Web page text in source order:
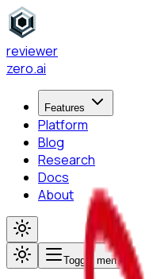
reviewer
zero.ai
Features
Platform
Blog
Research
Docs
About
Toggle menu